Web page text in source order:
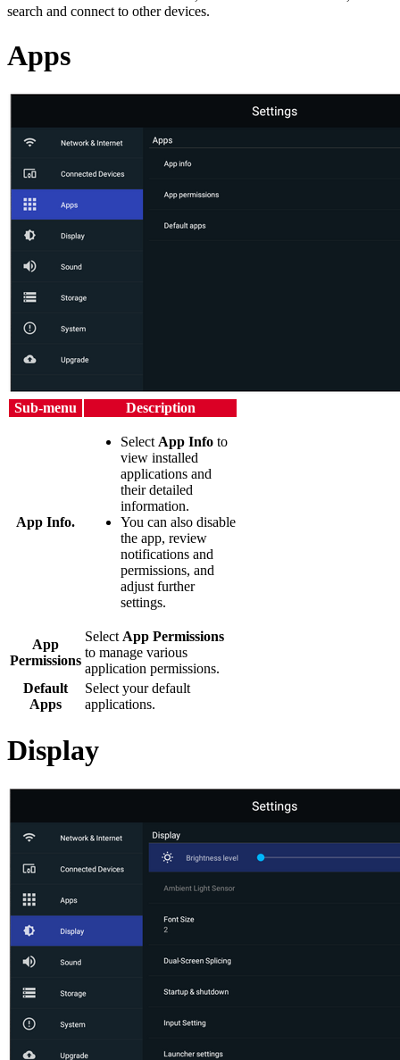
search and connect to other devices.
Apps
Sub-menu Description
App Info.
Select App Info to
view installed
applications and
their detailed
information.
You can also disable
the app, review
notifications and
permissions, and
adjust further
settings.
App
Permissions
Select App Permissions
to manage various
application permissions.
Default
Apps
Select your default
applications.
Display